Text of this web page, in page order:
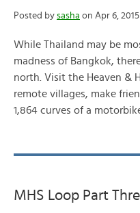
Posted by sasha on Apr 6, 2015
While Thailand may be
madness of Bangkok,
north. Visit the Heaven &
remote villages, make
1,864 curves of a
MHS Loop Part